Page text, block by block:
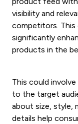
visibility and
competitors. This
significantly
products in the
This could
to the target
about size, style,
details help